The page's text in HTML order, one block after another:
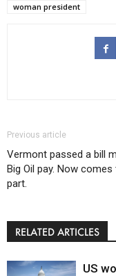
woman president
Previous article
Vermont passed a bill
Big Oil pay. Now comes
part.
RELATED ARTICLES
US